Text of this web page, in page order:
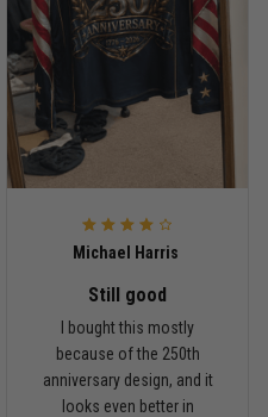
mat
this joke
Michael Harris
Still good
I bought this mostly
because of the 250th
anniversary design, and it
looks even better in